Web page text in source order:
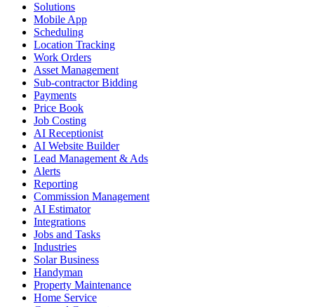
Solutions
Mobile App
Scheduling
Location Tracking
Work Orders
Asset Management
Sub-contractor Bidding
Payments
Price Book
Job Costing
AI Receptionist
AI Website Builder
Lead Management & Ads
Alerts
Reporting
Commission Management
AI Estimator
Integrations
Jobs and Tasks
Industries
Solar Business
Handyman
Property Maintenance
Home Service